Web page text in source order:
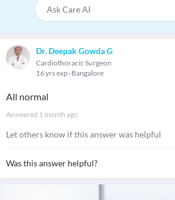
Dr. Deepak Gowda G
Cardiothoracic Surgeon
16 yrs exp Bangalore
All normal
Answered 1 month ago
Let others know if this answer was helpful
Was this answer helpful?